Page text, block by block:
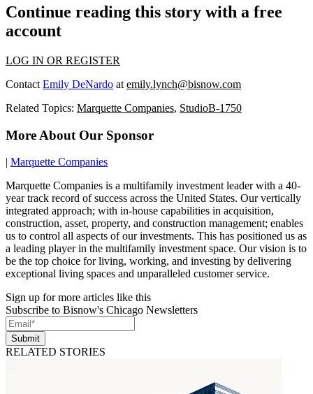
Continue reading this story with a free
account
LOG IN OR REGISTER
Contact Emily DeNardo at emily.lynch@bisnow.com
Related Topics: Marquette Companies, StudioB-1750
More About Our Sponsor
Marquette Companies
Marquette Companies is a multifamily investment leader with a 40-
year track record of success across the United States. Our vertically
integrated approach; with in-house capabilities in acquisition,
construction, asset, property, and construction management; enables
us to control all aspects of our investments. This has positioned us as
a leading player in the multifamily investment space. Our vision is to
be the top choice for living, working, and investing by delivering
exceptional living spaces and unparalleled customer service.
Sign up for more articles like this
Subscribe to Bisnow's Chicago Newsletters
Submit
RELATED STORIES